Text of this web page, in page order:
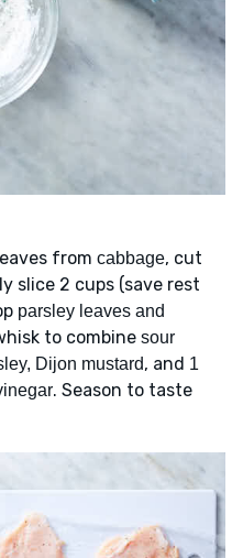
from cabbage, cut
slice 2 cups (save rest
parsley leaves and
to combine sour
Dijon mustard, and 1
. Season to taste